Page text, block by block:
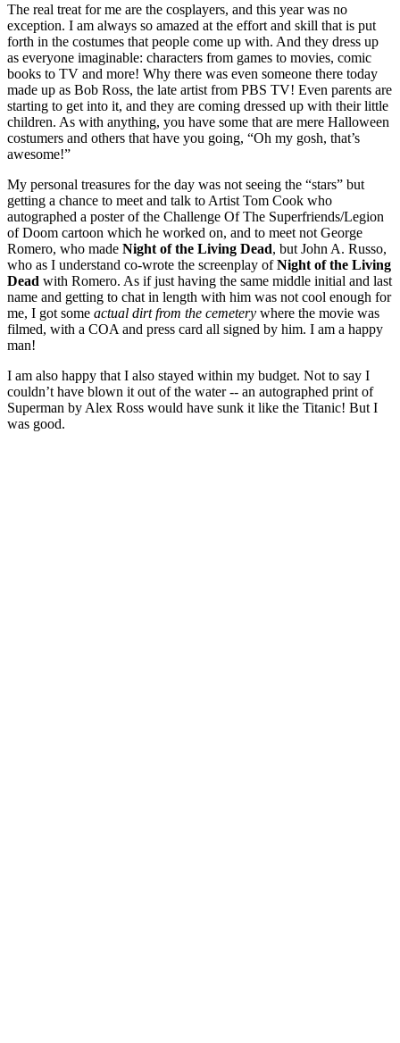
The real treat for me are the cosplayers, and this year was no
exception. I am always so amazed at the effort and skill that is put
forth in the costumes that people come up with. And they dress up
as everyone imaginable: characters from games to movies, comic
books to TV and more! Why there was even someone there today
made up as Bob Ross, the late artist from PBS TV! Even parents are
starting to get into it, and they are coming dressed up with their little
children. As with anything, you have some that are mere Halloween
costumers and others that have you going, “Oh my gosh, that’s
awesome!”
My personal treasures for the day was not seeing the “stars” but
getting a chance to meet and talk to Artist Tom Cook who
autographed a poster of the Challenge Of The Superfriends/Legion
of Doom cartoon which he worked on, and to meet not George
Romero, who made Night of the Living Dead, but John A. Russo,
who as I understand co-wrote the screenplay ofNight of the Living
Dead with Romero. As if just having the same middle initial and last
name and getting to chat in length with him was not cool enough for
me, I got some actual dirt from the cemetery where the movie was
filmed, with a COA and press card all signed by him. I am a happy
man!
I am also happy that I also stayed within my budget. Not to say I
couldn’t have blown it out of the water -- an autographed print of
Superman by Alex Ross would have sunk it like the Titanic! But I
was good.